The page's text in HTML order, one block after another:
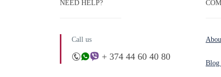
NEED HELP?
Call us
+ 374 44 60 40 80
Blog